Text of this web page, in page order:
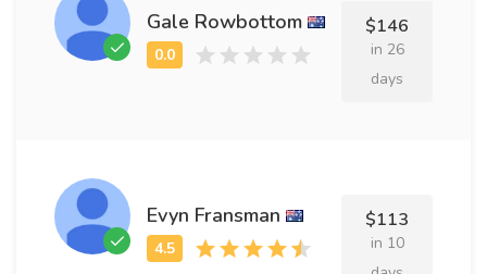
Gale Rowbottom $146
in 26
days
Evyn Fransman $113
in 10